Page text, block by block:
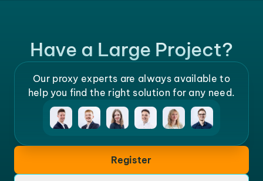
Have a Large Project?
Our proxy experts are always available to
help you find the right solution for any need.
Register